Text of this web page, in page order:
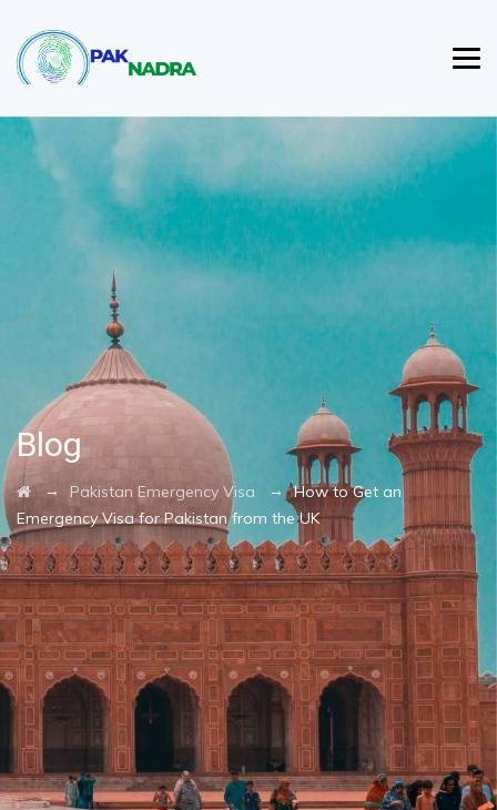
Blog
→ Pakistan Emergency Visa →How to Get an
Emergency Visa for Pakistan from the UK